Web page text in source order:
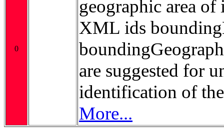
0
geographic area of
XML ids
are suggested for
identification of
More...